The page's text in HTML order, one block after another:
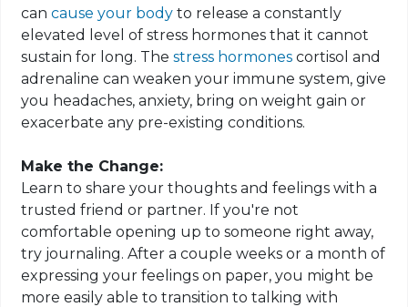
cancause your body to release a constantly
elevated level of stress hormones that it cannot
sustain for long. Thestress hormones cortisol and
adrenaline can weaken your immune system, give
you headaches, anxiety, bring on weight gain or
exacerbate any pre-existing conditions.
Make the Change:
Learn to share your thoughts and feelings with a
trusted friend or partner. If you're not
comfortable opening up to someone right away,
try journaling. After a couple weeks or a month of
expressing your feelings on paper, you might be
more easily able to transition to talking with